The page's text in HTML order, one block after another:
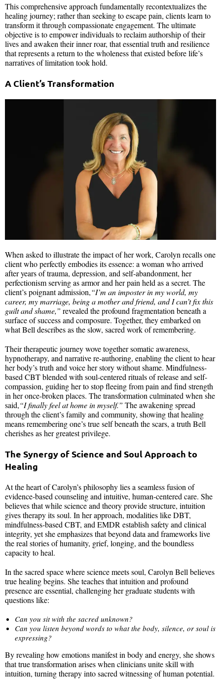
This comprehensive approach fundamentally recontextualizes the
healing journey; rather than seeking to escape pain, clients learn to
transform it through compassionate engagement. The ultimate
objective is to empower individuals to reclaim authorship of their
lives and awaken their inner roar, that essential truth and resilience
that represents a return to the wholeness that existed before life’s
narratives of limitation took hold.
A Client’s Transformation
When asked to illustrate the impact of her work, Carolyn recalls one
client who perfectly embodies its essence: a woman who arrived
after years of trauma, depression, and self-abandonment, her
perfectionism serving as armor and her pain held as a secret. The
client’s poignant admission,“I’m an imposter in my world, my
career, my marriage, being a mother and friend, and I can’t fix this
guilt and shame,” revealed the profound fragmentation beneath a
surface of success and composure. Together, they embarked on
what Bell describes as the slow, sacred work of remembering.
Their therapeutic journey wove together somatic awareness,
hypnotherapy, and narrative re-authoring, enabling the client to hear
her body’s truth and voice her story without shame. Mindfulness-
based CBT blended with soul-centered rituals of release and self-
compassion, guiding her to stop fleeing from pain and find strength
in her once-broken places. The transformation culminated when she
said,“I finally feel at home in myself.” The awakening spread
through the client’s family and community, showing that healing
means remembering one’s true self beneath the scars, a truth Bell
cherishes as her greatest privilege.
The Synergy of Science and Soul Approach to
Healing
At the heart of Carolyn’s philosophy lies a seamless fusion of
evidence-based counseling and intuitive, human-centered care. She
believes that while science and theory provide structure, intuition
gives therapy its soul. In her approach, modalities like DBT,
mindfulness-based CBT, and EMDR establish safety and clinical
integrity, yet she emphasizes that beyond data and frameworks live
the real stories of humanity, grief, longing, and the boundless
capacity to heal.
In the sacred space where science meets soul, Carolyn Bell believes
true healing begins. She teaches that intuition and profound
presence are essential, challenging her graduate students with
questions like:
Can you sit with the sacred unknown?
Can you listen beyond words to what the body, silence, or soul is
expressing?
By revealing how emotions manifest in body and energy, she shows
that true transformation arises when clinicians unite skill with
intuition, turning therapy into sacred witnessing of human potential.